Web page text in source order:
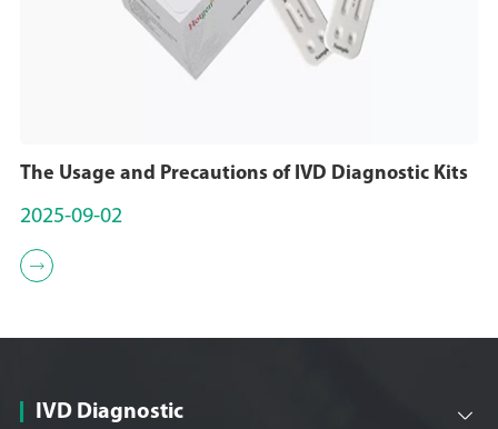
The Usage and Precautions of IVD Diagnostic Kits
2025-09-02

IVD Diagnostic 